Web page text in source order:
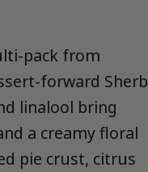
pack from
forward Sherb
linalool bring
a creamy floral
pie crust, citrus